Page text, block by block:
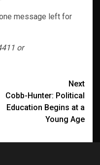
message left for
or
Next
Cobb-Hunter: Political
Education Begins at a
Young Age